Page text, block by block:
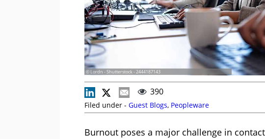
© Lordn - Shutterstock - 2444187143
390
Filed under - Guest Blogs, Peopleware
Burnout poses a major challenge in